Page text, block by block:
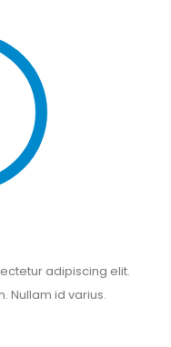
adipiscing elit.
Nullam id varius.